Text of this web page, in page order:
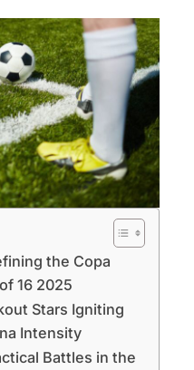
the Copa
16 2025
Stars Igniting
Intensity
Battles in the